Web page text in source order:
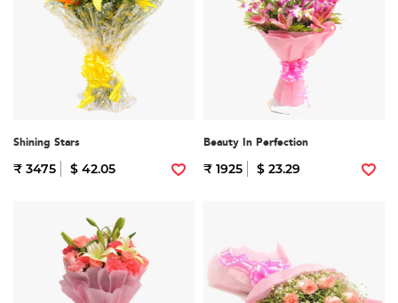
Shining Stars
₹ 3475 $ 42.05
Beauty In Perfection
₹ 1925 $ 23.29